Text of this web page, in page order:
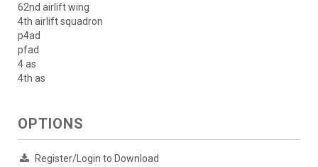
62nd airlift wing
4th airlift squadron
p4ad
pfad
4 as
4th as
OPTIONS
Register/Login to Download